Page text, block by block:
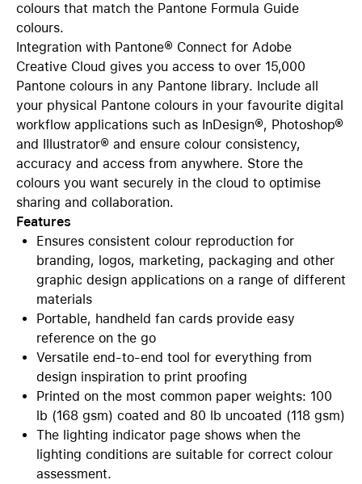
colours that match the Pantone Formula Guide
colours.
Integration with Pantone® Connect for Adobe
Creative Cloud gives you access to over 15,000
Pantone colours in any Pantone library. Include all
your physical Pantone colours in your favourite digital
workflow applications such as InDesign®, Photoshop®
and Illustrator® and ensure colour consistency,
accuracy and access from anywhere. Store the
colours you want securely in the cloud to optimise
sharing and collaboration.
Features
Ensures consistent colour reproduction for
branding, logos, marketing, packaging and other
graphic design applications on a range of different
materials
Portable, handheld fan cards provide easy
reference on the go
Versatile end-to-end tool for everything from
design inspiration to print proofing
Printed on the most common paper weights: 100
lb (168 gsm) coated and 80 lb uncoated (118 gsm)
The lighting indicator page shows when the
lighting conditions are suitable for correct colour
assessment.